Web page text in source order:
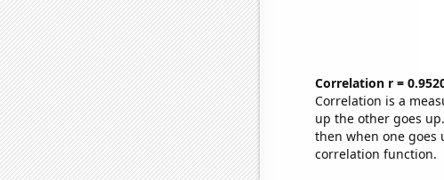
Correlation r =
Correlation is a
up the other goes
then when one goes
correlation function.